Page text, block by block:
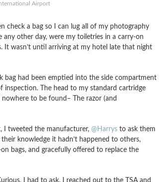
Airport
check a bag so I can lug all of my photography
any other day, were my toiletries in a carry-on
It wasn’t until arriving at my hotel late that night
had been emptied into the side compartment
The head to my standard cartridge
to be found– The razor (and
I tweeted the manufacturer, @Harrysto ask them
knowledge it hadn’t happened to others,
bags, and gracefully offered to replace the
I had to ask. I reached out to the TSA and